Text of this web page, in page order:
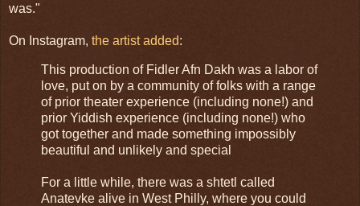
was."
On Instagram, the artist added:
This production of Fidler Afn Dakh was a labor of
love, put on by a community of folks with a range
of prior theater experience (including none!) and
prior Yiddish experience (including none!) who
got together and made something impossibly
beautiful and unlikely and special
For a little while, there was a shtetl called
Anatevke alive in West Philly, where you could